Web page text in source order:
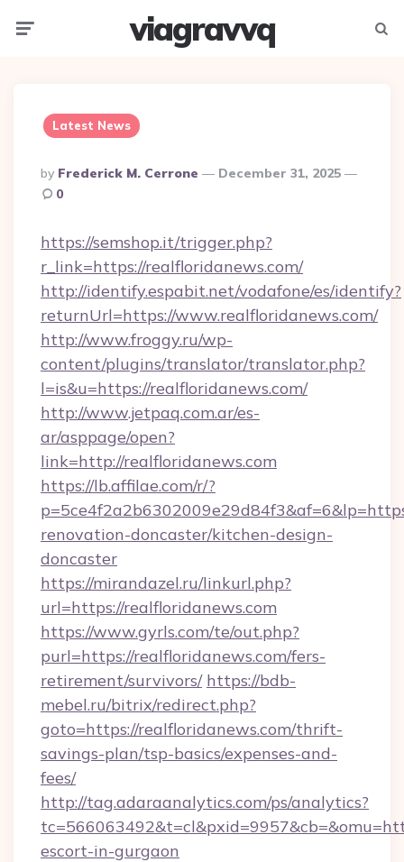
viagravvq
Latest News
Posted
By
By Frederick M. Cerrone
December 31, 2025
0
https://semshop.it/trigger.php?
r_link=https://realfloridanews.com/
http://identify.espabit.net/vodafone/es/identify?
returnUrl=https://www.realfloridanews.com/
http://www.froggy.ru/wp-
content/plugins/translator/translator.php?
l=is&u=https://realfloridanews.com/
http://www.jetpaq.com.ar/es-
ar/asppage/open?
link=http://realfloridanews.com
https://lb.affilae.com/r/?
renovation-doncaster/kitchen-design-
doncaster
https://mirandazel.ru/linkurl.php?
url=https://realfloridanews.com
https://www.gyrls.com/te/out.php?
purl=https://realfloridanews.com/fers-
retirement/survivors/ https://bdb-
mebel.ru/bitrix/redirect.php?
goto=https://realfloridanews.com/thrift-
savings-plan/tsp-basics/expenses-and-
fees/
http://tag.adaraanalytics.com/ps/analytics?
escort-in-gurgaon